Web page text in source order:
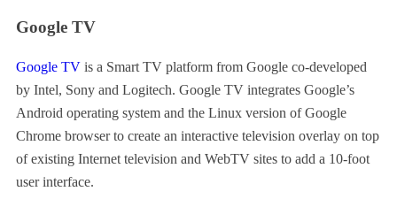
Google TV
Google TV is a Smart TV platform from Google co-developed
by Intel, Sony and Logitech. Google TV integrates Google’s
Android operating system and the Linux version of Google
Chrome browser to create an interactive television overlay on top
of existing Internet television and WebTV sites to add a 10-foot
user interface.